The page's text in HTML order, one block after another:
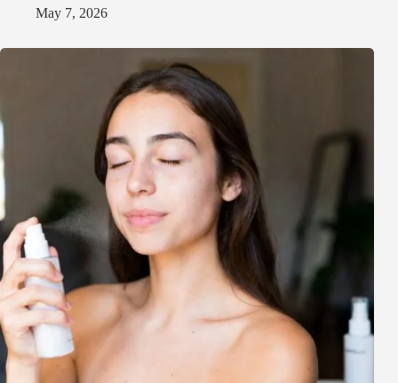
May 7, 2026